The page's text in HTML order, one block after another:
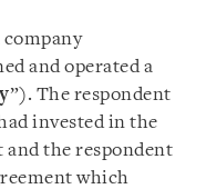
company
and operated a
”). The respondent
invested in the
and the respondent
which